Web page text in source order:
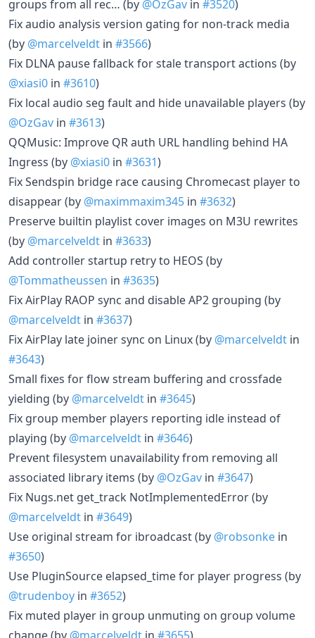
groups from all rec… (by @OzGav in #3520)
Fix audio analysis version gating for non-track media
(by @marcelveldt in #3566)
Fix DLNA pause fallback for stale transport actions (by
@xiasi0 in #3610)
Fix local audio seg fault and hide unavailable players (by
@OzGav in #3613)
QQMusic: Improve QR auth URL handling behind HA
Ingress (by @xiasi0 in #3631)
Fix Sendspin bridge race causing Chromecast player to
disappear (by @maximmaxim345 in #3632)
Preserve builtin playlist cover images on M3U rewrites
(by @marcelveldt in #3633)
Add controller startup retry to HEOS (by
@Tommatheussen in #3635)
Fix AirPlay RAOP sync and disable AP2 grouping (by
@marcelveldt in #3637)
Fix AirPlay late joiner sync on Linux (by @marcelveldt in
#3643)
Small fixes for flow stream buffering and crossfade
yielding (by @marcelveldt in #3645)
Fix group member players reporting idle instead of
playing (by @marcelveldt in #3646)
Prevent filesystem unavailability from removing all
associated library items (by @OzGav in #3647)
Fix Nugs.net get_track NotImplementedError (by
@marcelveldt in #3649)
Use original stream for ibroadcast (by @robsonke in
#3650)
Use PluginSource elapsed_time for player progress (by
@trudenboy in #3652)
Fix muted player in group unmuting on group volume